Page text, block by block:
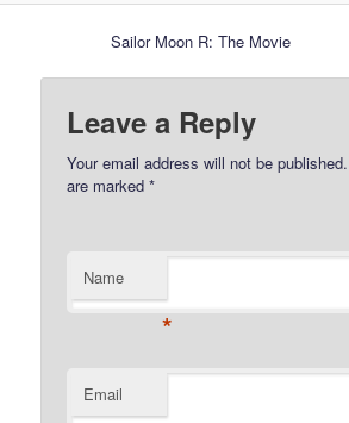
Sailor Moon R: The Movie
Leave a Reply
Your email address will not be published.
are marked*
Name
*
Email